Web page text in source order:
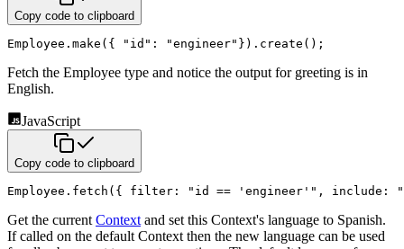
Copy code to clipboard
Employee . make ( { "id" : "engineer" } ) . create ( ) ;
Fetch the Employee type and notice the output for greeting is in
English.
JavaScript
Copy code to clipboard
Employee . fetch ( { filter : "id == 'engineer'" , include :
Get the current Context and set this Context's language to Spanish.
If called on the default Context then the new language can be used